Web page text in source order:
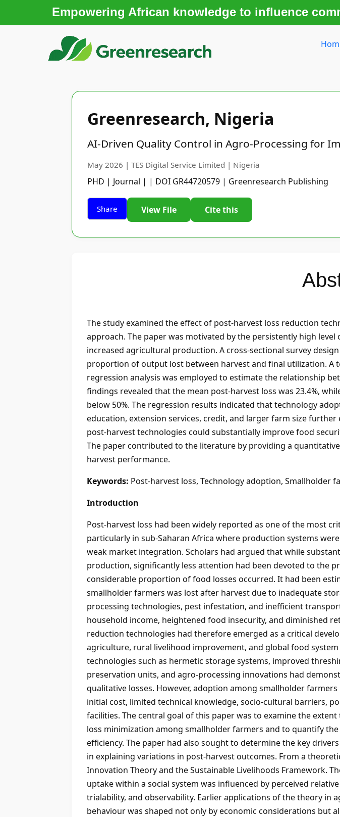
Empowering African knowledge to influence
Greenresearch, Nigeria
AI-Driven Quality Control in Agro-Processing for
May 2026 | TES Digital Service Limited | Nigeria
PHD | Journal | | DOI GR44720579 | Greenresearch Publishing
Share View File Cite this
The study examined the effect of post-harvest loss reduction
approach. The paper was motivated by the persistently high
increased agricultural production. A cross-sectional survey
proportion of output lost between harvest and final utilization. A
regression analysis was employed to estimate the relationship
findings revealed that the mean post-harvest loss was 23.4%,
below 50%. The regression results indicated that technology
education, extension services, credit, and larger farm size
post-harvest technologies could substantially improve food
The paper contributed to the literature by providing a
harvest performance.
Keywords: Post-harvest loss, Technology adoption, Smallholder
Introduction
Post-harvest loss had been widely reported as one of the most
particularly in sub-Saharan Africa where production systems
weak market integration. Scholars had argued that while
production, significantly less attention had been devoted to the
considerable proportion of food losses occurred. It had been
smallholder farmers was lost after harvest due to inadequate
processing technologies, pest infestation, and inefficient
household income, heightened food insecurity, and diminished
reduction technologies had therefore emerged as a critical
agriculture, rural livelihood improvement, and global food
technologies such as hermetic storage systems, improved
preservation units, and agro-processing innovations had
qualitative losses. However, adoption among smallholder
initial cost, limited technical knowledge, socio-cultural barriers,
facilities. The central goal of this paper was to examine the
loss minimization among smallholder farmers and to quantify
efficiency. The paper had also sought to determine the key
in explaining variations in post-harvest outcomes. From a
Innovation Theory and the Sustainable Livelihoods Framework.
uptake within a social system was influenced by perceived
trialability, and observability. Earlier applications of the theory in
behaviour was shaped not only by economic considerations but